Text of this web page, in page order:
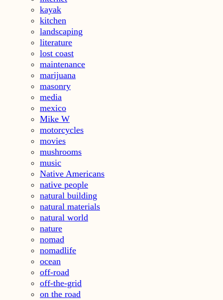
kayak
kitchen
landscaping
literature
lost coast
maintenance
marijuana
masonry
media
mexico
Mike W
motorcycles
movies
mushrooms
music
Native Americans
native people
natural building
natural materials
natural world
nature
nomad
nomadlife
ocean
off-road
off-the-grid
on the road